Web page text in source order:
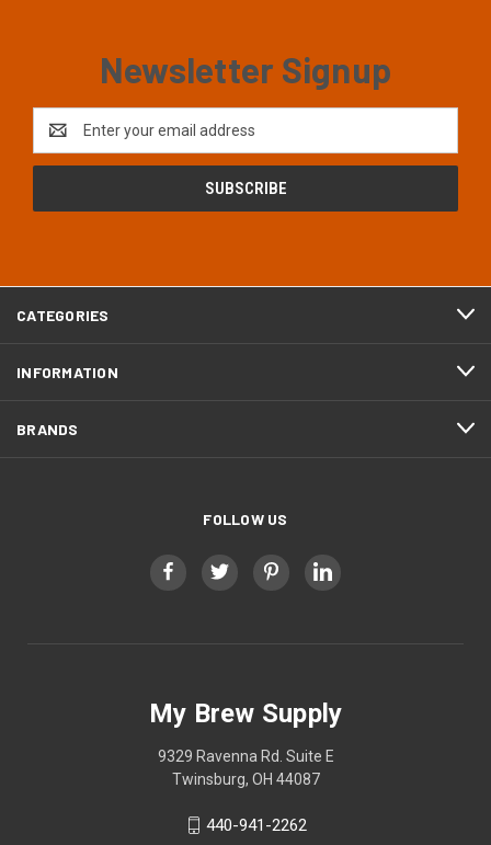
Newsletter Signup
Address
CATEGORIES
INFORMATION
BRANDS
FOLLOW US
My Brew Supply
9329 Ravenna Rd. Suite E
Twinsburg, OH 44087
440-941-2262